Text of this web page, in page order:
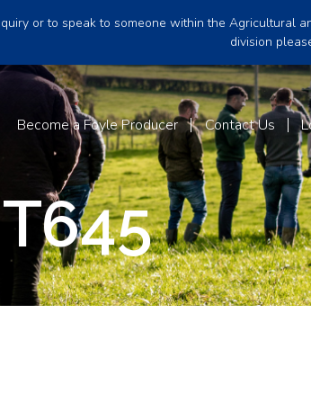
or to speak to someone within the Agricultural
division
Become a Foyle Producer Contact Us